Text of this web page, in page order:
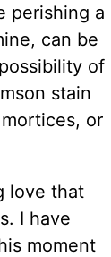
perishing a
can be
of
stain
or
love that
I have
moment